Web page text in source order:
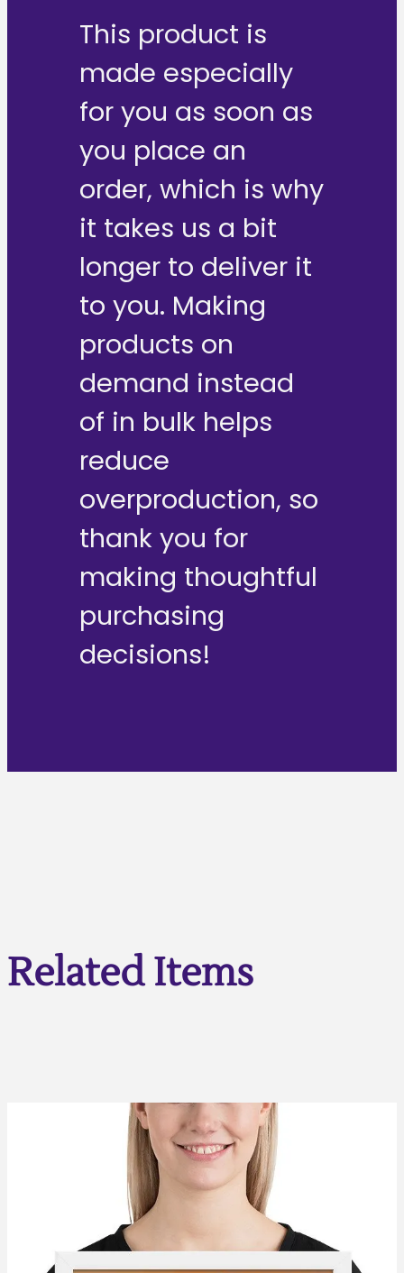
This product is
made especially
for you as soon as
you place an
order, which is why
it takes us a bit
longer to deliver it
to you. Making
products on
demand instead
of in bulk helps
reduce
overproduction, so
thank you for
making thoughtful
purchasing
decisions!
Related Items